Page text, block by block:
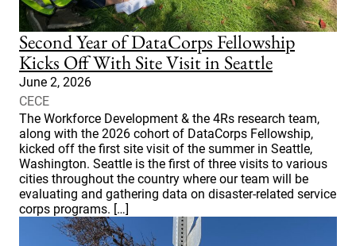
Second Year of DataCorps Fellowship
Kicks Off With Site Visit in Seattle
June 2, 2026
CECE
The Workforce Development & the 4Rs research team,
along with the 2026 cohort of DataCorps Fellowship,
kicked off the first site visit of the summer in Seattle,
Washington. Seattle is the first of three visits to various
cities throughout the country where our team will be
evaluating and gathering data on disaster-related service
corps programs. […]